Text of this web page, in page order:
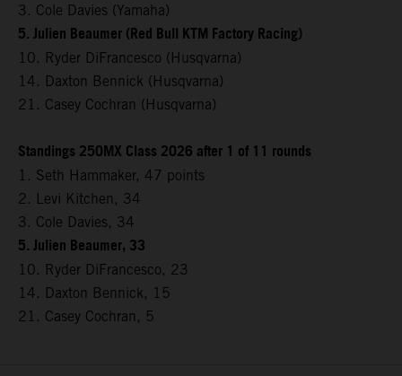
3. Cole Davies (Yamaha)
5. Julien Beaumer (Red Bull KTM Factory Racing)
10. Ryder DiFrancesco (Husqvarna)
14. Daxton Bennick (Husqvarna)
21. Casey Cochran (Husqvarna)
Standings 250MX Class 2026 after 1 of 11 rounds
1. Seth Hammaker, 47 points
2. Levi Kitchen, 34
3. Cole Davies, 34
5. Julien Beaumer, 33
10. Ryder DiFrancesco, 23
14. Daxton Bennick, 15
21. Casey Cochran, 5